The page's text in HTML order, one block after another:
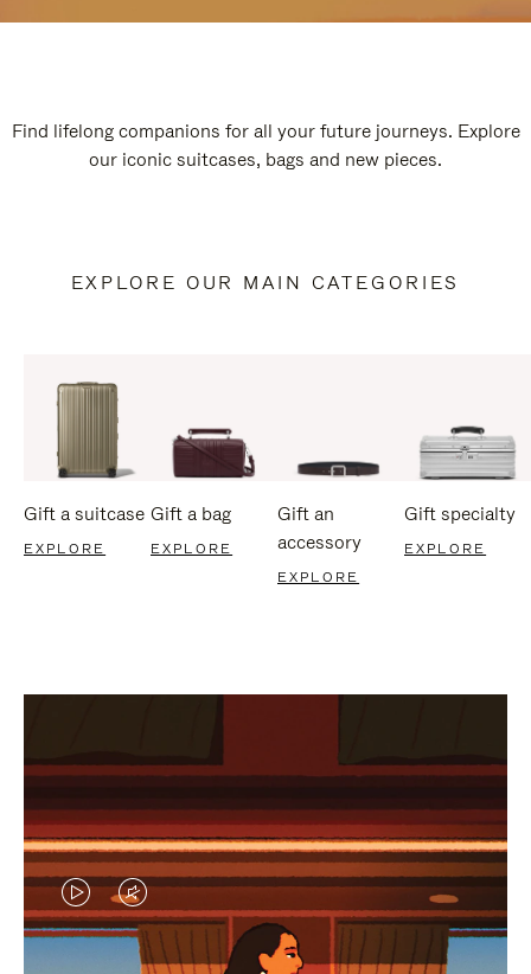
Find lifelong companions for all your future journeys. Explore
our iconic suitcases, bags and new pieces.
EXPLORE OUR MAIN CATEGORIES
Gift a suitcase
EXPLORE
Gift a bag
EXPLORE
Gift an
accessory
EXPLORE
Gift specialty
EXPLORE
VIDEO
IS
VIDEO
IS